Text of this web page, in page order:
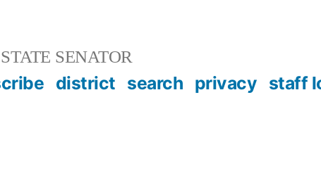
STATE SENATOR
district search privacy staff